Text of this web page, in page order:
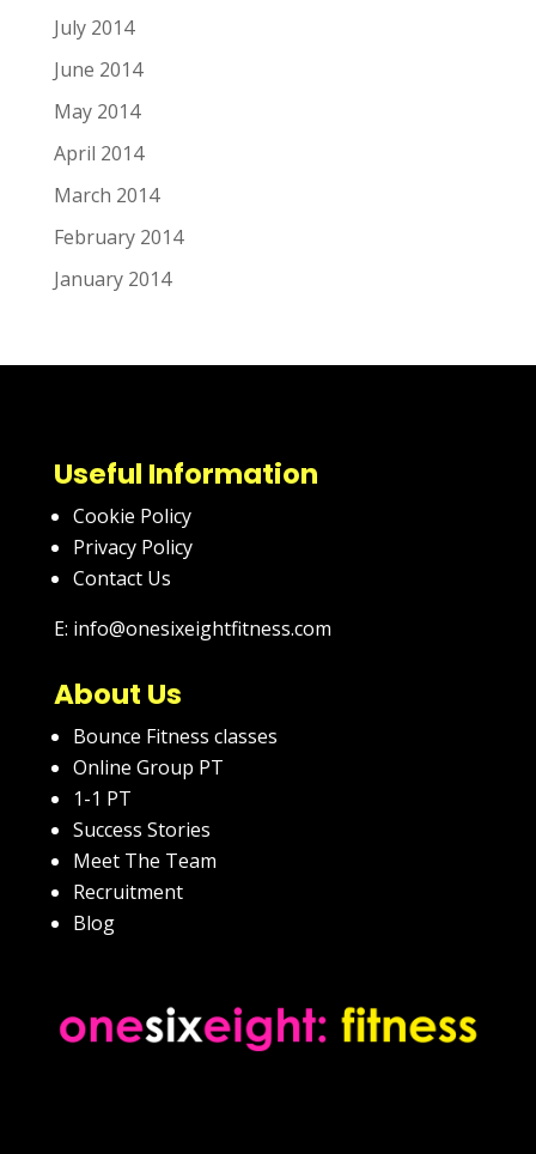
July 2014
June 2014
May 2014
April 2014
March 2014
February 2014
January 2014
Useful Information
Cookie Policy
Privacy Policy
Contact Us
E: info@onesixeightfitness.com
About Us
Bounce Fitness classes
Online Group PT
1-1 PT
Success Stories
Meet The Team
Recruitment
Blog